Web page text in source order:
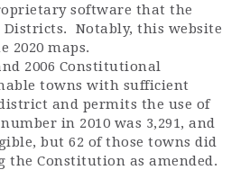
software that the
Districts. Notably, this website
2020 maps.
2006 Constitutional
towns with sufficient
and permits the use of
in 2010 was 3,291, and
but 62 of those towns did
Constitution as amended.